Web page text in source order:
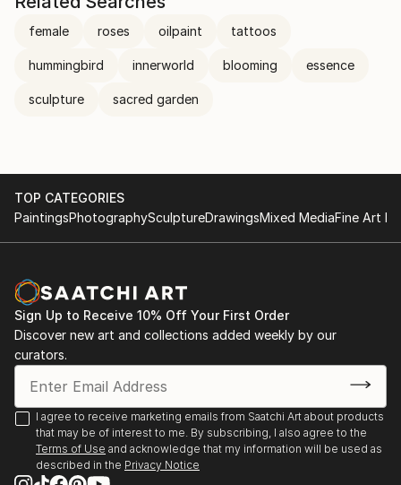
female roses oilpaint tattoos
hummingbird innerworld blooming essence
sculpture sacred garden
TOP CATEGORIES
PaintingsPhotographySculptureDrawingsMixed MediaFine Art
Sign Up to Receive 10% Off Your First Order
Discover new art and collections added weekly by our
curators.
I agree to receive marketing emails from Saatchi Art about products
that may be of interest to me. By subscribing, I also agree to the
Terms of Use and acknowledge that my information will be used as
described in the Privacy Notice